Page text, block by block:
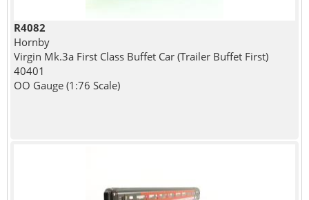
R4082
Hornby
Virgin Mk.3a First Class Buffet Car (Trailer Buffet First)
40401
OO Gauge (1:76 Scale)